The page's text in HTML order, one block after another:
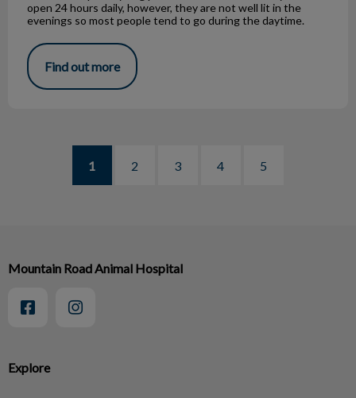
open 24 hours daily, however, they are not well lit in the
evenings so most people tend to go during the daytime.
Find out more
1 2 3 4 5
Explore
Mountain Road Animal Hospital